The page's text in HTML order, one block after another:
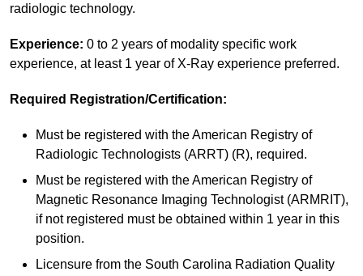
radiologic technology.
Experience: 0 to 2 years of modality specific work
experience, at least 1 year of X-Ray experience preferred.
Required Registration/Certification:
Must be registered with the American Registry of
Radiologic Technologists (ARRT) (R), required.
Must be registered with the American Registry of
Magnetic Resonance Imaging Technologist (ARMRIT),
if not registered must be obtained within 1 year in this
position.
Licensure from the South Carolina Radiation Quality